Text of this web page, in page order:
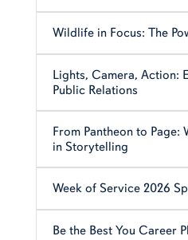
Wildlife in Focus: The
Lights, Camera, Action:
Public Relations
From Pantheon to
in Storytelling
Week of Service 2026
Be the Best You Career